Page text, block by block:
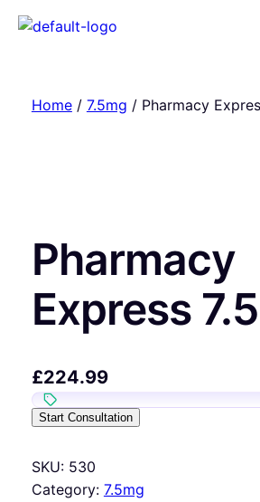
Home/ 7.5mg / Pharmacy
Pharmacy
Express
£224.99
Start Consultation
SKU: 530
Category: 7.5mg